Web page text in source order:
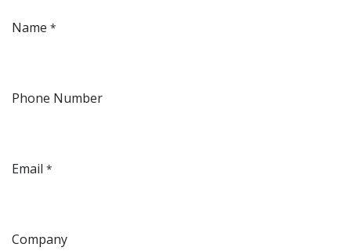
Name *
Phone Number
Email *
Company